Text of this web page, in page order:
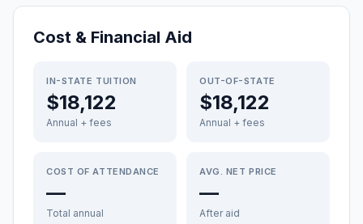
Cost & Financial Aid
IN-STATE TUITION
$18,122
Annual + fees
OUT-OF-STATE
$18,122
Annual + fees
COST OF ATTENDANCE
—
Total annual
AVG. NET PRICE
—
After aid